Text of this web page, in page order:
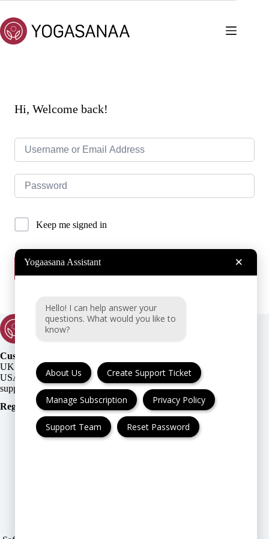
content
Hi, Welcome back!
Keep me signed in
Customer Support:
UK + EU:
USA:
Registration Number:
Yogaasana Assistant ×
Hello! I can help answer your
questions. What would you like to
know?
About Us Create Support Ticket
Manage Subscription Privacy Policy
Support Team Reset Password